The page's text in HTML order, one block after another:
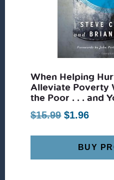
When Helping
Alleviate Poverty
the Poor . . . and
$15.99 Original
was:
$15.99.
$1.96
is:
BUY